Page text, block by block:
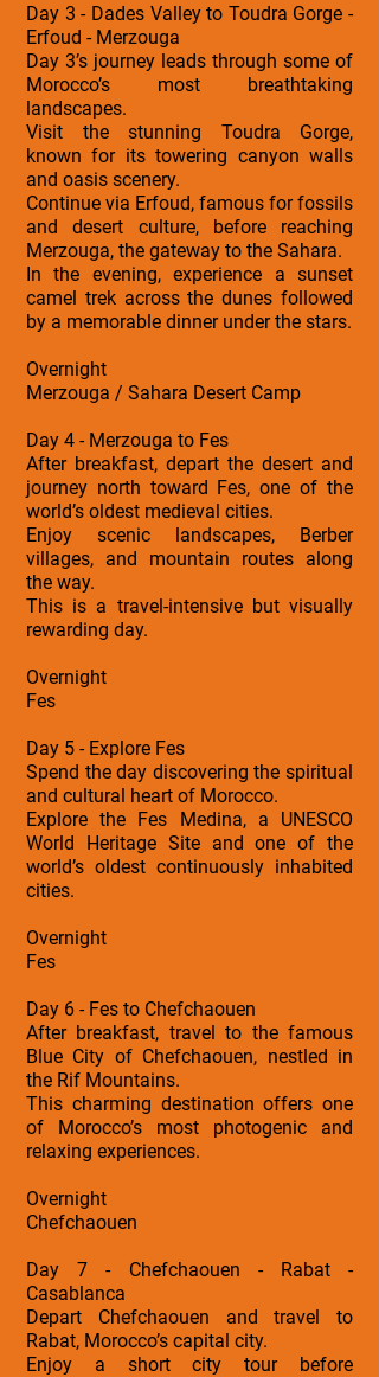
Day 3 - Dades Valley to Toudra Gorge -
Erfoud - Merzouga
Day 3’s journey leads through some of
Morocco’s most breathtaking
landscapes.
Visit the stunning Toudra Gorge,
known for its towering canyon walls
and oasis scenery.
Continue via Erfoud, famous for fossils
and desert culture, before reaching
Merzouga, the gateway to the Sahara.
In the evening, experience a sunset
camel trek across the dunes followed
by a memorable dinner under the stars.
Overnight
Merzouga / Sahara Desert Camp
Day 4 - Merzouga to Fes
After breakfast, depart the desert and
journey north toward Fes, one of the
world’s oldest medieval cities.
Enjoy scenic landscapes, Berber
villages, and mountain routes along
the way.
This is a travel-intensive but visually
rewarding day.
Overnight
Fes
Day 5 - Explore Fes
Spend the day discovering the spiritual
and cultural heart of Morocco.
Explore the Fes Medina, a UNESCO
World Heritage Site and one of the
world’s oldest continuously inhabited
cities.
Overnight
Fes
Day 6 - Fes to Chefchaouen
After breakfast, travel to the famous
Blue City of Chefchaouen, nestled in
the Rif Mountains.
This charming destination offers one
of Morocco’s most photogenic and
relaxing experiences.
Overnight
Chefchaouen
Day 7 - Chefchaouen - Rabat -
Casablanca
Depart Chefchaouen and travel to
Rabat, Morocco’s capital city.
Enjoy a short city tour before